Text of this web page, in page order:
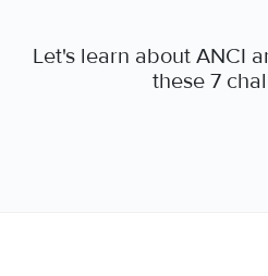
Let's learn about ANCI
these 7